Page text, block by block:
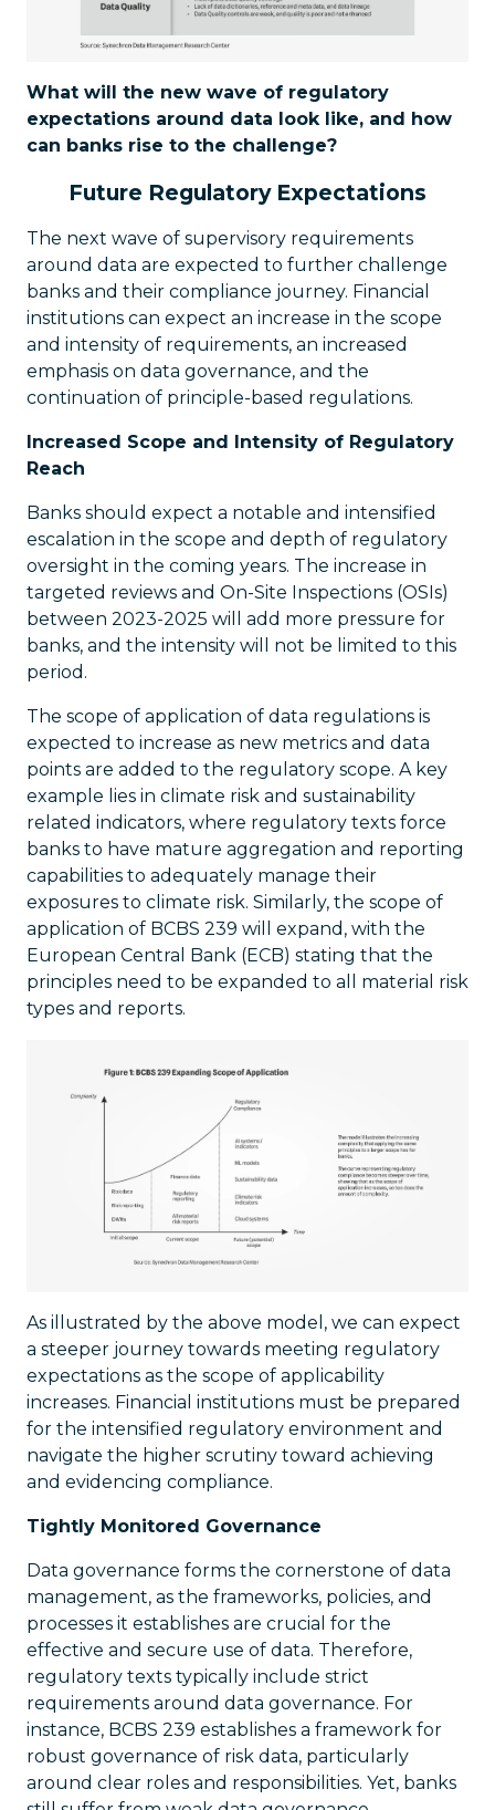
What will the new wave of regulatory
expectations around data look like, and how
can banks rise to the challenge?
Future Regulatory Expectations
The next wave of supervisory requirements
around data are expected to further challenge
banks and their compliance journey. Financial
institutions can expect an increase in the scope
and intensity of requirements, an increased
emphasis on data governance, and the
continuation of principle-based regulations.
Increased Scope and Intensity of Regulatory
Reach
Banks should expect a notable and intensified
escalation in the scope and depth of regulatory
oversight in the coming years. The increase in
targeted reviews and On-Site Inspections (OSIs)
between 2023-2025 will add more pressure for
banks, and the intensity will not be limited to this
period.
The scope of application of data regulations is
expected to increase as new metrics and data
points are added to the regulatory scope. A key
example lies in climate risk and sustainability
related indicators, where regulatory texts force
banks to have mature aggregation and reporting
capabilities to adequately manage their
exposures to climate risk. Similarly, the scope of
application of BCBS 239 will expand, with the
European Central Bank (ECB) stating that the
principles need to be expanded to all material risk
types and reports.
As illustrated by the above model, we can expect
a steeper journey towards meeting regulatory
expectations as the scope of applicability
increases. Financial institutions must be prepared
for the intensified regulatory environment and
navigate the higher scrutiny toward achieving
and evidencing compliance.
Tightly Monitored Governance
Data governance forms the cornerstone of data
management, as the frameworks, policies, and
processes it establishes are crucial for the
effective and secure use of data. Therefore,
regulatory texts typically include strict
requirements around data governance. For
instance, BCBS 239 establishes a framework for
robust governance of risk data, particularly
around clear roles and responsibilities. Yet, banks